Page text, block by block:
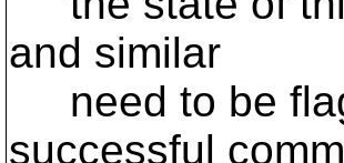
and similar
need to be
successful